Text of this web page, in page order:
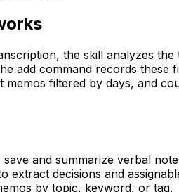
the skill analyzes
add command records these
filtered by days, and
and summarize verbal
extract decisions and
by topic, keyword, or tag.